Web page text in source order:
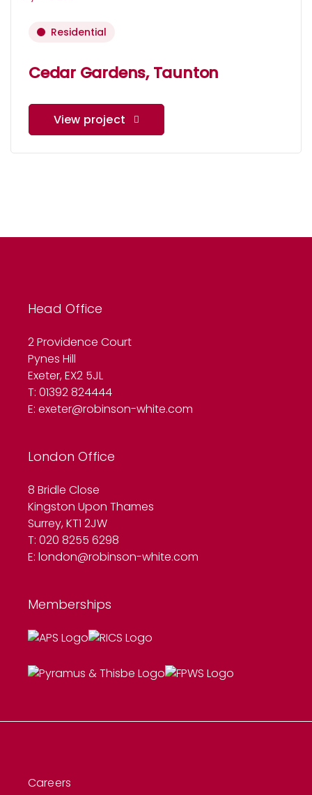
Residential
Cedar Gardens, Taunton
View project
Head Office
2 Providence Court
Pynes Hill
Exeter, EX2 5JL
T: 01392 824444
E: exeter@robinson-white.com
London Office
8 Bridle Close
Kingston Upon Thames
Surrey, KT1 2JW
T: 020 8255 6298
E: london@robinson-white.com
Memberships
Careers